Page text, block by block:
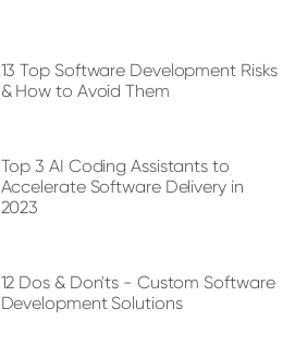
13 Top Software Development Risks
& How to Avoid Them
Top 3 AI Coding Assistants to
Accelerate Software Delivery in
2023
12 Dos & Don'ts - Custom Software
Development Solutions